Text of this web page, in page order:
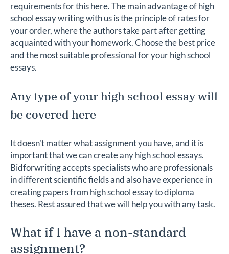
requirements for this here. The main advantage of high
school essay writing with us is the principle of rates for
your order, where the authors take part after getting
acquainted with your homework. Choose the best price
and the most suitable professional for your high school
essays.
Any type of your high school essay will
be covered here
It doesn't matter what assignment you have, and it is
important that we can create any high school essays.
Bidforwriting accepts specialists who are professionals
in different scientific fields and also have experience in
creating papers from high school essay to diploma
theses. Rest assured that we will help you with any task.
What if I have a non-standard
assignment?